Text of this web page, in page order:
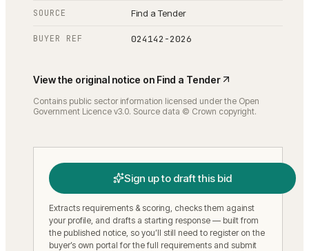
SOURCE Find a Tender
BUYER REF 024142-2026
View the original notice on Find a Tender
Contains public sector information licensed under the Open
Government Licence v3.0. Source data © Crown copyright.
Sign up to draft this bid
Extracts requirements & scoring, checks them against
your profile, and drafts a starting response — built from
the published notice, so you’ll still need to register on the
buyer’s own portal for the full requirements and submit